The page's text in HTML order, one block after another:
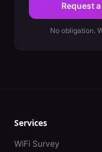
Request
No obligation.
Services
WiFi Survey